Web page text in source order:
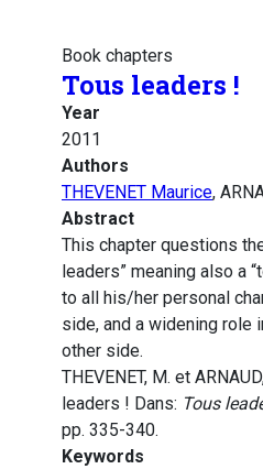
Book chapters
Tous leaders !
Year
2011
Authors
THEVENET Maurice,
Abstract
This chapter questions
leaders” meaning also a
to all his/her personal
side, and a widening role
other side.
THEVENET, M. et
leaders ! Dans: Tous
pp. 335-340.
Keywords